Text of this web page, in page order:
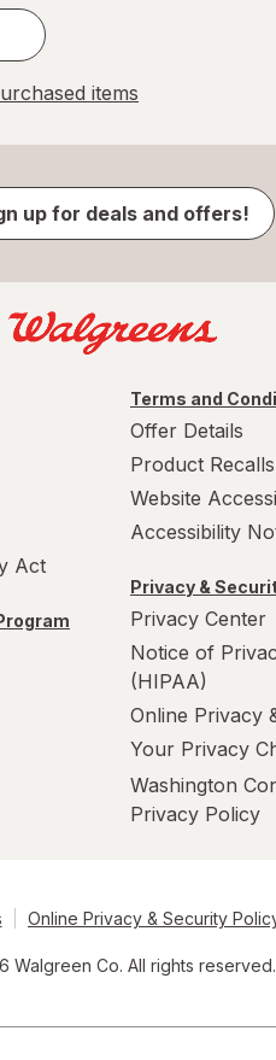
items
up for deals and offers!
Act
Terms and
Offer Details
Product Recalls
Website
Accessibility
Privacy &
Privacy Center
Notice of
(HIPAA)
Online Privacy
Your Privacy
Washington
Privacy Policy
Online Privacy & Security
Walgreen Co. All rights reserved.